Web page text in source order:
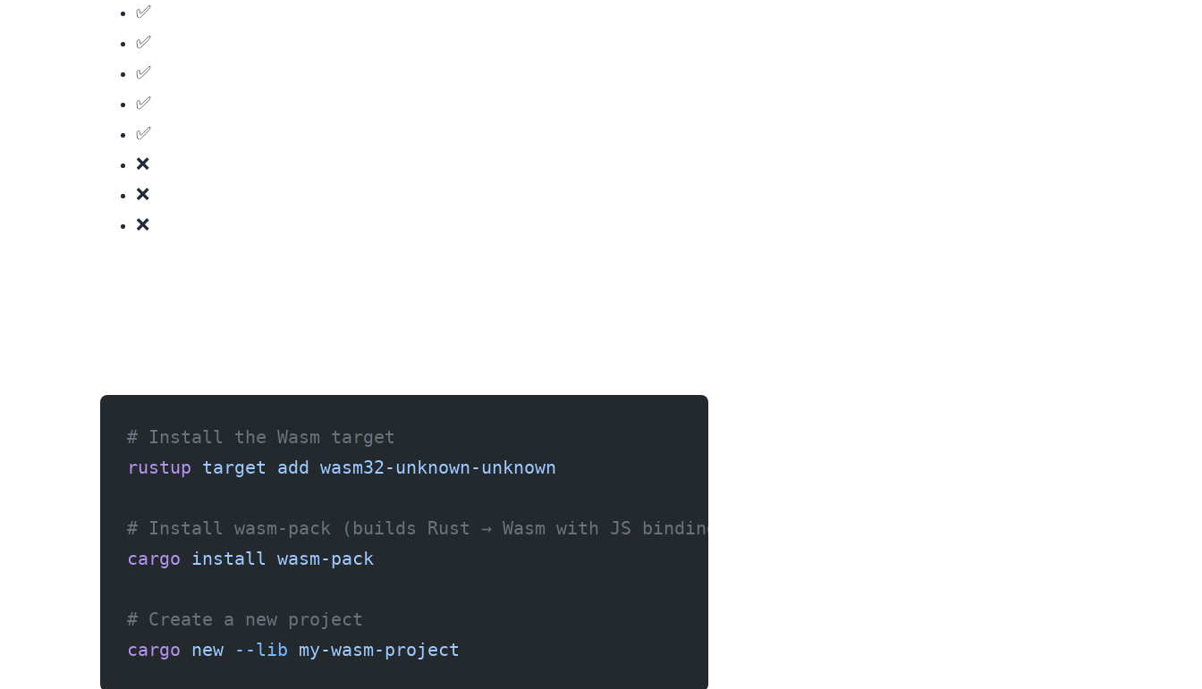
✅ CPU-intensive tasks (image/video processing, compression)
✅ Porting existing C/C++/Rust code to the browser
✅ Games and 3D graphics
✅ Cryptography and hashing
✅ Scientific computing and simulations
❌ Simple web apps (JavaScript is fine)
❌ DOM manipulation (Wasm can’t access the DOM directly)
❌ Small scripts (the overhead isn’t worth it)
# Install the Wasm target
rustup target add wasm32-unknown-unknown
# Install wasm-pack (builds Rust → Wasm with JS bindings)
cargo install wasm-pack
# Create a new project
cargo new --lib my-wasm-project